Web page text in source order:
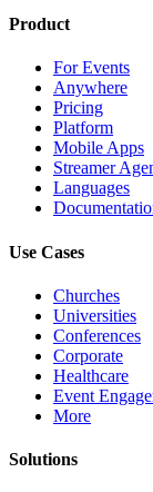
Product
For Events
Anywhere
Pricing
Platform
Mobile Apps
Streamer
Languages
Use Cases
Churches
Universities
Conferences
Corporate
Healthcare
Event
More
Solutions